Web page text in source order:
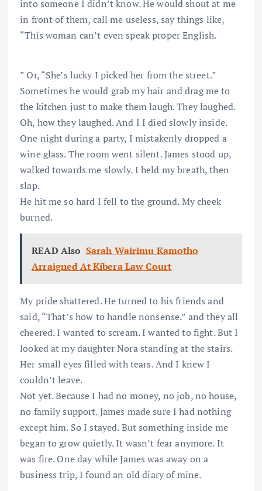
into someone I didn’t know. He would shout at me
in front of them, call me useless, say things like,
“This woman can’t even speak proper English.
” Or, “She’s lucky I picked her from the street.”
Sometimes he would grab my hair and drag me to
the kitchen just to make them laugh. They laughed.
Oh, how they laughed. And I I died slowly inside.
One night during a party, I mistakenly dropped a
wine glass. The room went silent. James stood up,
walked towards me slowly. I held my breath, then
slap.
He hit me so hard I fell to the ground. My cheek
burned.
READ Also Sarah Wairimu Kamotho
Arraigned At Kibera Law Court
My pride shattered. He turned to his friends and
said, “That’s how to handle nonsense.” and they all
cheered. I wanted to scream. I wanted to fight. But I
looked at my daughter Nora standing at the stairs.
Her small eyes filled with tears. And I knew I
couldn’t leave.
Not yet. Because I had no money, no job, no house,
no family support. James made sure I had nothing
except him. So I stayed. But something inside me
began to grow quietly. It wasn’t fear anymore. It
was fire. One day while James was away on a
business trip, I found an old diary of mine.